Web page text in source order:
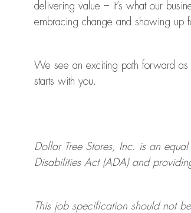
delivering value – it’s what our
embracing change and showing up
We see an exciting path forward as
starts with you.
Dollar TreeStores, Inc. is an equal
Disabilities Act (ADA) and
This job specification should not